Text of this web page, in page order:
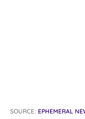
SOURCE: EPHEMERAL